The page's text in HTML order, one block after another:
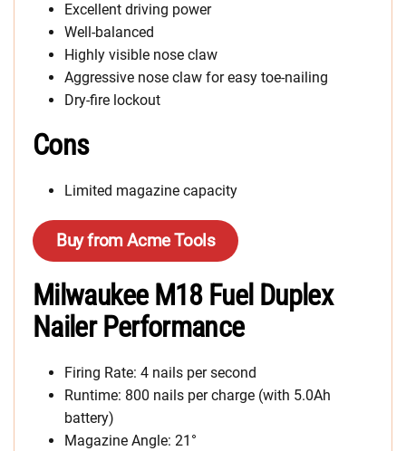
Excellent driving power
Well-balanced
Highly visible nose claw
Aggressive nose claw for easy toe-nailing
Dry-fire lockout
Cons
Limited magazine capacity
Buy from Acme Tools
Milwaukee M18 Fuel Duplex
Nailer Performance
Firing Rate: 4 nails per second
Runtime: 800 nails per charge (with 5.0Ah
battery)
Magazine Angle: 21°